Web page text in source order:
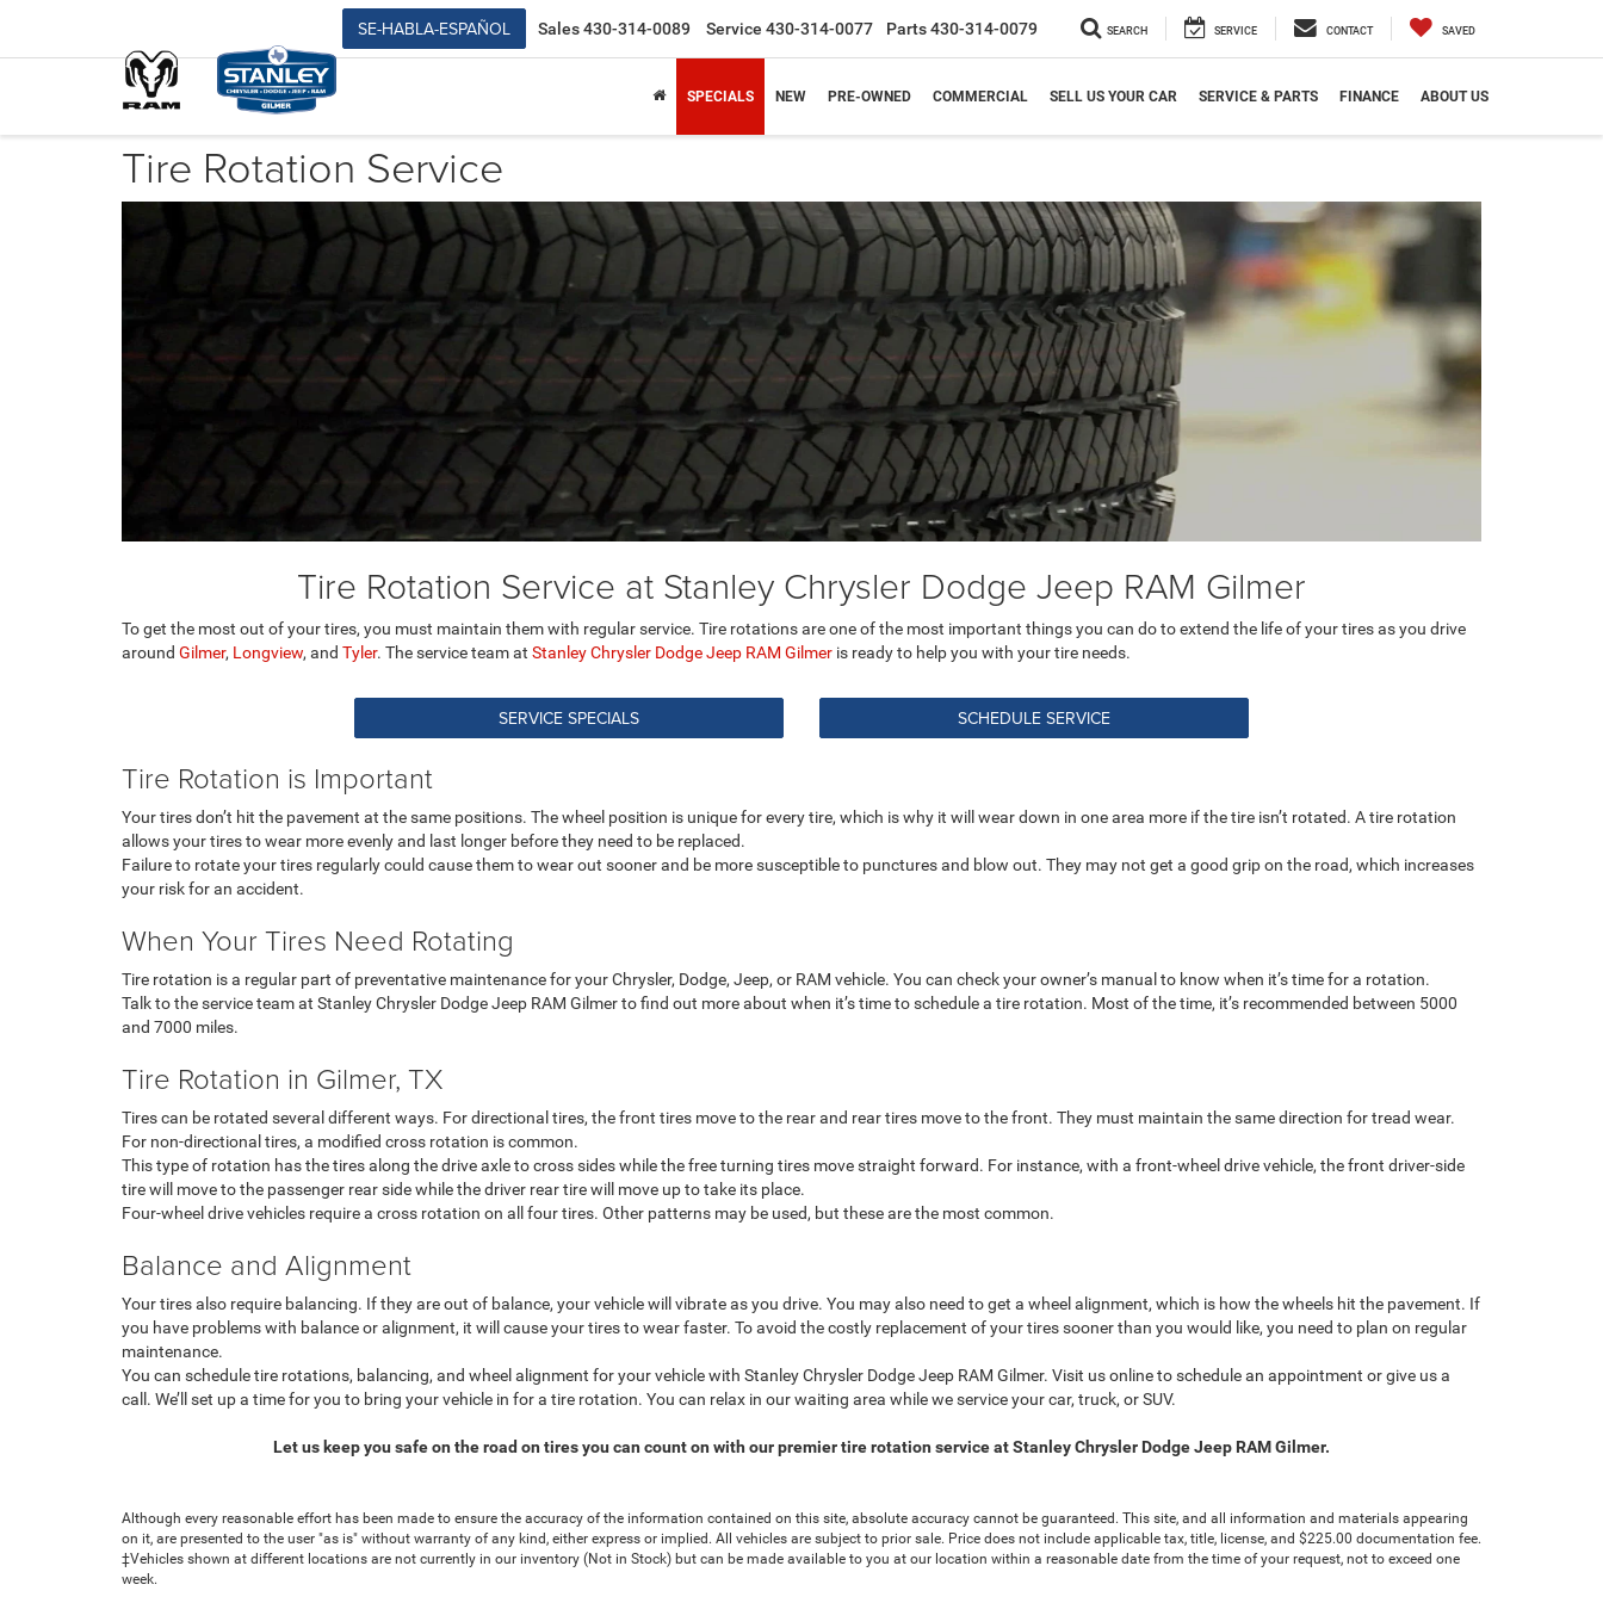
SE-HABLA-ESPAÑOL Sales430-314-0089 Service 430-314-0077 Parts430-314-0079 SEARCH SERVICE CONTACT SAVED
SPECIALS NEW PRE-OWNED COMMERCIAL SELL US YOUR CAR SERVICE & PARTS FINANCE ABOUT US
Tire Rotation Service
Tire Rotation Service at Stanley Chrysler Dodge Jeep RAM Gilmer
To get the most out of your tires, you must maintain them with regular service. Tire rotations are one of the most important things you can do to extend the life of your tires as you drive
around Gilmer, Longview, and Tyler. The service team at Stanley Chrysler Dodge Jeep RAM Gilmer is ready to help you with your tire needs.
SERVICE SPECIALS SCHEDULE SERVICE
Tire Rotation is Important
Your tires don’t hit the pavement at the same positions. The wheel position is unique for every tire, which is why it will wear down in one area more if the tire isn’t rotated. A tire rotation
allows your tires to wear more evenly and last longer before they need to be replaced.
Failure to rotate your tires regularly could cause them to wear out sooner and be more susceptible to punctures and blow out. They may not get a good grip on the road, which increases
your risk for an accident.
When Your Tires Need Rotating
Tire rotation is a regular part of preventative maintenance for your Chrysler, Dodge, Jeep, or RAM vehicle. You can check your owner’s manual to know when it’s time for a rotation.
Talk to the service team at Stanley Chrysler Dodge Jeep RAM Gilmer to find out more about when it’s time to schedule a tire rotation. Most of the time, it’s recommended between 5000
and 7000 miles.
Tire Rotation in Gilmer, TX
Tires can be rotated several different ways. For directional tires, the front tires move to the rear and rear tires move to the front. They must maintain the same direction for tread wear.
For non-directional tires, a modified cross rotation is common.
This type of rotation has the tires along the drive axle to cross sides while the free turning tires move straight forward. For instance, with a front-wheel drive vehicle, the front driver-side
tire will move to the passenger rear side while the driver rear tire will move up to take its place.
Four-wheel drive vehicles require a cross rotation on all four tires. Other patterns may be used, but these are the most common.
Balance and Alignment
Your tires also require balancing. If they are out of balance, your vehicle will vibrate as you drive. You may also need to get a wheel alignment, which is how the wheels hit the pavement. If
you have problems with balance or alignment, it will cause your tires to wear faster. To avoid the costly replacement of your tires sooner than you would like, you need to plan on regular
maintenance.
You can schedule tire rotations, balancing, and wheel alignment for your vehicle with Stanley Chrysler Dodge Jeep RAM Gilmer. Visit us online to schedule an appointment or give us a
call. We’ll set up a time for you to bring your vehicle in for a tire rotation. You can relax in our waiting area while we service your car, truck, or SUV.
Let us keep you safe on the road on tires you can count on with our premier tire rotation service at Stanley Chrysler Dodge Jeep RAM Gilmer.
Although every reasonable effort has been made to ensure the accuracy of the information contained on this site, absolute accuracy cannot be guaranteed. This site, and all information and materials appearing
on it, are presented to the user "as is" without warranty of any kind, either express or implied. All vehicles are subject to prior sale. Price does not include applicable tax, title, license, and $225.00 documentation fee.
‡Vehicles shown at different locations are not currently in our inventory (Not in Stock) but can be made available to you at our location within a reasonable date from the time of your request, not to exceed one
week.